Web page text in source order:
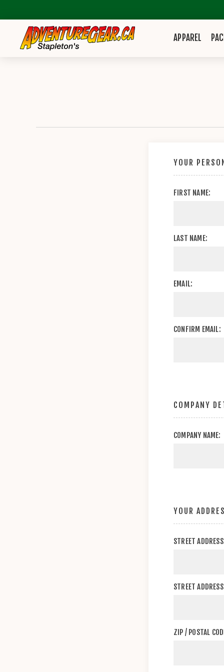
APPAREL
YOUR
FIRST NAME:
LAST NAME:
EMAIL:
CONFIRM EMAIL:
COMPANY
COMPANY NAME:
YOUR
STREET
STREET
ZIP / POSTAL